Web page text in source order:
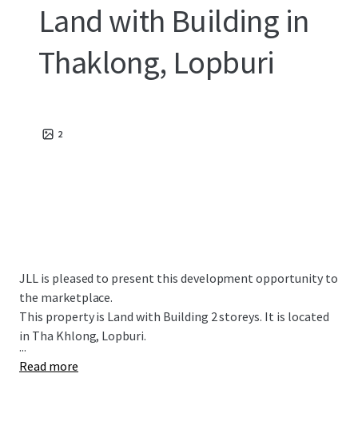
Land with Building in
Thaklong, Lopburi
2
JLL is pleased to present this development opportunity to
the marketplace.
This property is Land with Building 2 storeys. It is located
in Tha Khlong, Lopburi.
...
Read more